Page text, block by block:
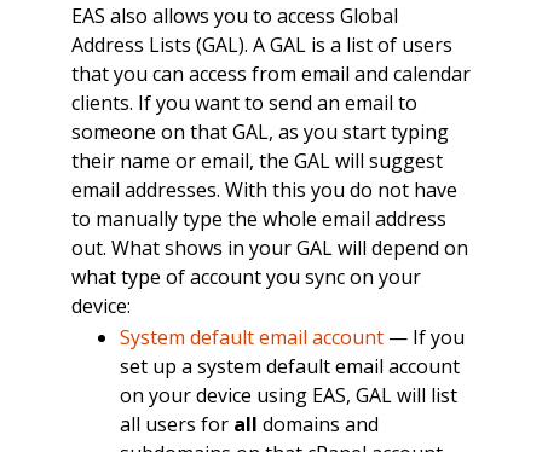
EAS also allows you to access Global
Address Lists (GAL). A GAL is a list of users
that you can access from email and calendar
clients. If you want to send an email to
someone on that GAL, as you start typing
their name or email, the GAL will suggest
email addresses. With this you do not have
to manually type the whole email address
out. What shows in your GAL will depend on
what type of account you sync on your
device:
System default email account— If you
set up a system default email account
on your device using EAS, GAL will list
all users for all domains and